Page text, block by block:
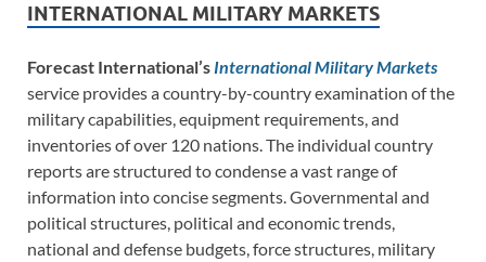
INTERNATIONAL MILITARY MARKETS
Forecast International’s International Military Markets
service provides a country-by-country examination of the
military capabilities, equipment requirements, and
inventories of over 120 nations. The individual country
reports are structured to condense a vast range of
information into concise segments. Governmental and
political structures, political and economic trends,
national and defense budgets, force structures, military